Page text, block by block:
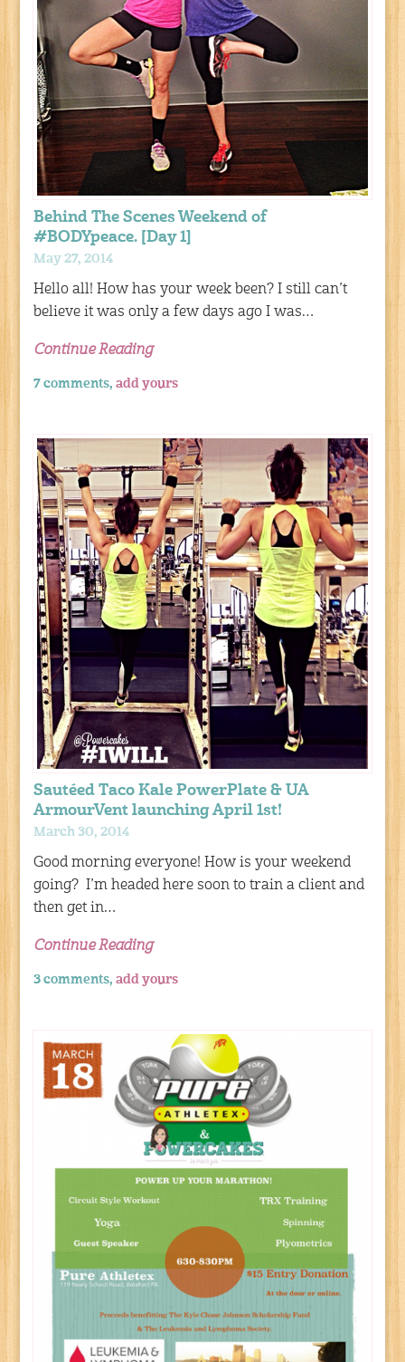
Behind The Scenes Weekend of
#BODYpeace. [Day 1]
May 27, 2014
Hello all! How has your week been? I still can’t
believe it was only a few days ago I was…
Continue Reading
7 comments,add yours
Sautéed Taco Kale PowerPlate & UA
ArmourVent launching April 1st!
March 30, 2014
Good morning everyone! How is your weekend
going? I’m headed here soon to train a client and
then get in…
Continue Reading
3 comments,add yours